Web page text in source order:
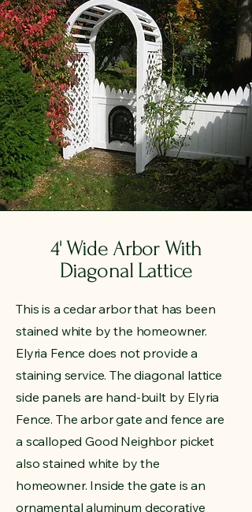
4' Wide Arbor With
Diagonal Lattice
This is a cedar arbor that has been
stained white by the homeowner.
Elyria Fence does not provide a
staining service. The diagonal lattice
side panels are hand-built by Elyria
Fence. The arbor gate and fence are
a scalloped Good Neighbor picket
also stained white by the
homeowner. Inside the gate is an
ornamental aluminum decorative